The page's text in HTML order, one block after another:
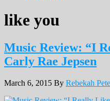
like you
Music Review: “I
Carly Rae Jepsen
March 6, 2015 By Rebekah